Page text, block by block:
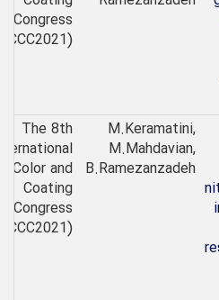
Congress
M.Keramatini,
M.Mahdavian,
B.Ramezanzadeh
The 8th
Color and
Coating
Congress